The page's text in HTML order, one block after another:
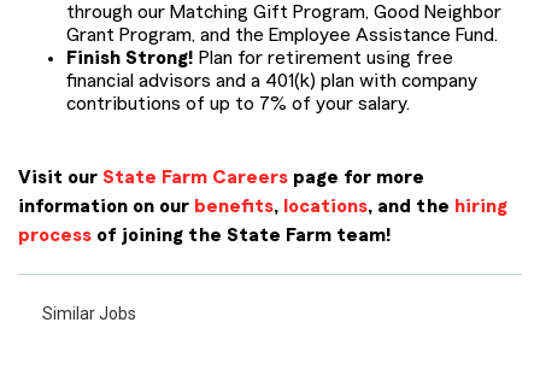
through our Matching Gift Program, Good Neighbor
Grant Program, and the Employee Assistance Fund.
Finish Strong! Plan for retirement using free
financial advisors and a 401(k) plan with company
contributions of up to 7% of your salary.
Visit our State Farm Careers page for more
information on our benefits, locations, and the hiring
process of joining the State Farm team!
Similar Jobs